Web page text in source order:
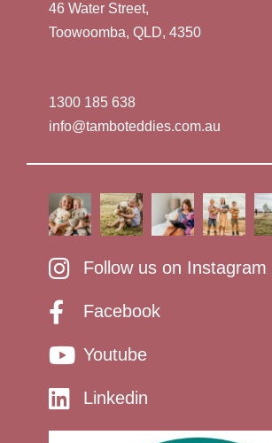
46 Water Street,
Toowoomba, QLD, 4350
1300 185 638
info@tamboteddies.com.au
Follow us on Instagram
Facebook
Youtube
Linkedin